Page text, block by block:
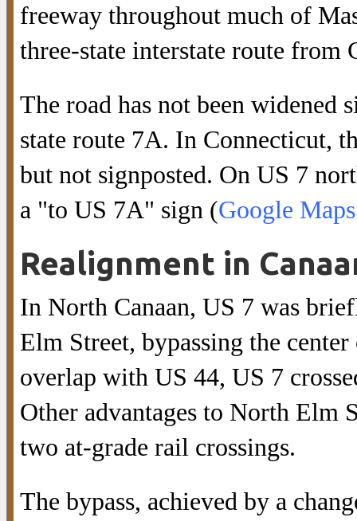
freeway throughout much of
three-state interstate route from
The road has not been widened
state route 7A. In Connecticut,
but not signposted. On US 7
a "to US 7A" sign (Google
Realignment in
In North Canaan, US 7 was
Elm Street, bypassing the
overlap with US 44, US 7
Other advantages to North Elm
two at-grade rail crossings.
The bypass, achieved by a